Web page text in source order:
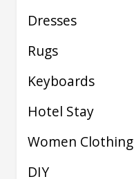
Dresses
Rugs
Keyboards
Hotel Stay
Women Clothing
DIY